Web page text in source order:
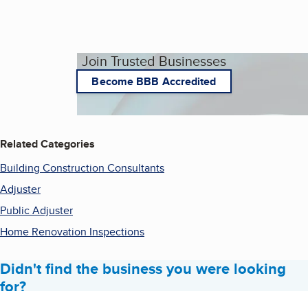
Join Trusted Businesses
Become BBB Accredited
Related Categories
Building Construction Consultants
Adjuster
Public Adjuster
Home Renovation Inspections
Didn't find the business you were looking